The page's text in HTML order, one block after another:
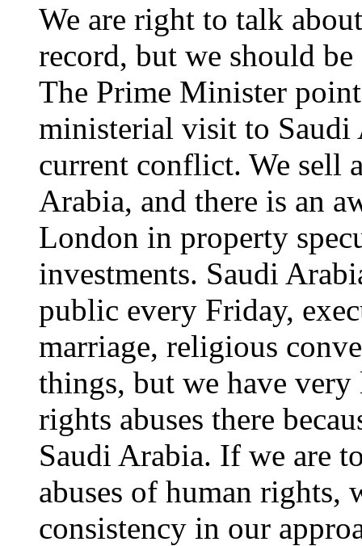
We are right to talk
record, but we should
The Prime Minister
ministerial visit to Saudi
current conflict. We sell
Arabia, and there is an
London in property
investments. Saudi
public every Friday,
marriage, religious
things, but we have
rights abuses there
Saudi Arabia. If we are
abuses of human rights,
consistency in our